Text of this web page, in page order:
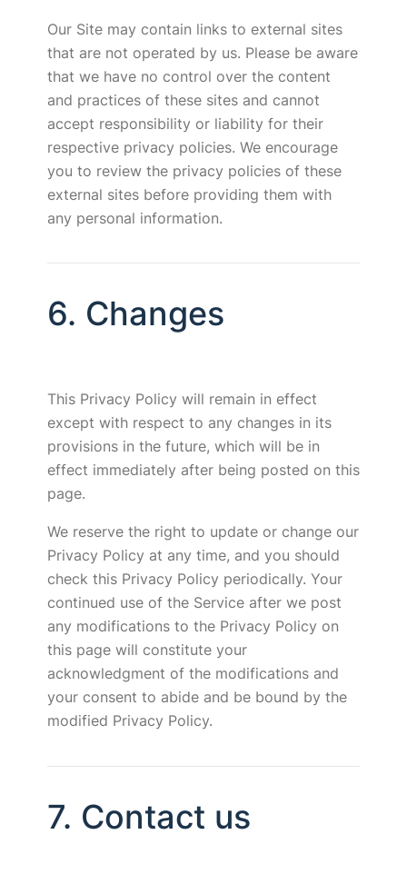
Our Site may contain links to external sites
that are not operated by us. Please be aware
that we have no control over the content
and practices of these sites and cannot
accept responsibility or liability for their
respective privacy policies. We encourage
you to review the privacy policies of these
external sites before providing them with
any personal information.
6. Changes
This Privacy Policy will remain in effect
except with respect to any changes in its
provisions in the future, which will be in
effect immediately after being posted on this
page.
We reserve the right to update or change our
Privacy Policy at any time, and you should
check this Privacy Policy periodically. Your
continued use of the Service after we post
any modifications to the Privacy Policy on
this page will constitute your
acknowledgment of the modifications and
your consent to abide and be bound by the
modified Privacy Policy.
7. Contact us